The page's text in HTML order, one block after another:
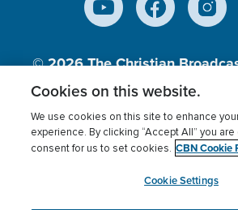
© 2026The Christian
Inc., A nonprofit 501 (c)(3)
Terms of use Privacy Policy
Cookies Settings
Cookies on this website.
We use cookies on this site to enhance
experience. By clicking “Accept All” you
consent for us to set cookies. CBN Cookie
Cookie Settings